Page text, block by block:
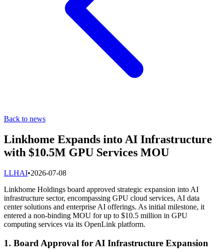
Back to news
Linkhome Expands into AI Infrastructure
with $10.5M GPU Services MOU
LLHAI•2026-07-08
Linkhome Holdings board approved strategic expansion into AI
infrastructure sector, encompassing GPU cloud services, AI data
center solutions and enterprise AI offerings. As initial milestone, it
entered a non-binding MOU for up to $10.5 million in GPU
computing services via its OpenLink platform.
1. Board Approval for AI Infrastructure Expansion